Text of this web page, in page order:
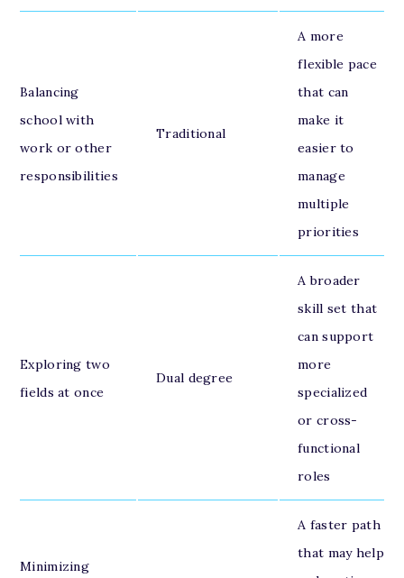
Balancing
school with
work or other
responsibilities
Traditional
A more
flexible pace
that can
make it
easier to
manage
multiple
priorities
Exploring two
fields at once
Dual degree
A broader
skill set that
can support
more
specialized
or cross-
functional
roles
Minimizing
A faster path
that may help